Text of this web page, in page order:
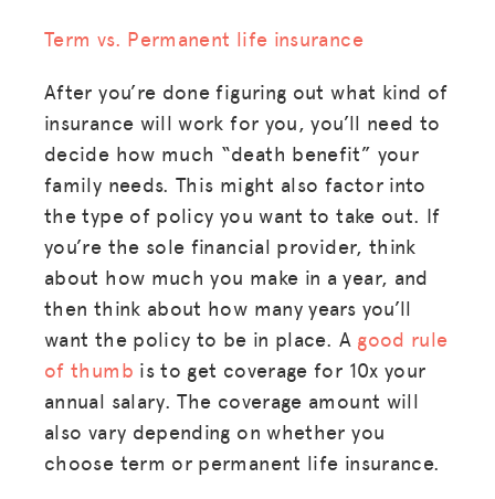
Term vs. Permanent life insurance
After you’re done figuring out what kind of
insurance will work for you, you’ll need to
decide how much “death benefit” your
family needs. This might also factor into
the type of policy you want to take out. If
you’re the sole financial provider, think
about how much you make in a year, and
then think about how many years you’ll
want the policy to be in place. A good rule
of thumb is to get coverage for 10x your
annual salary. The coverage amount will
also vary depending on whether you
choose term or permanent life insurance.